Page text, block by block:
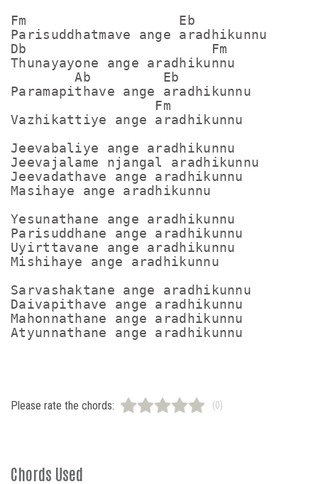
Fm                   Eb
Parisuddhatmave ange aradhikunnu
Db                       Fm
Thunayayone ange aradhikunnu
        Ab         Eb
Paramapithave ange aradhikunnu
                  Fm
Vazhikattiye ange aradhikunnu
Jeevabaliye ange aradhikunnu
Jeevajalame njangal aradhikunnu
Jeevadathave ange aradhikunnu
Masihaye ange aradhikunnu
Yesunathane ange aradhikunnu
Parisuddhane ange aradhikunnu
Uyirttavane ange aradhikunnu
Mishihaye ange aradhikunnu
Sarvashaktane ange aradhikunnu
Daivapithave ange aradhikunnu
Mahonnathane ange aradhikunnu
Please rate the chords: (0)
Chords Used